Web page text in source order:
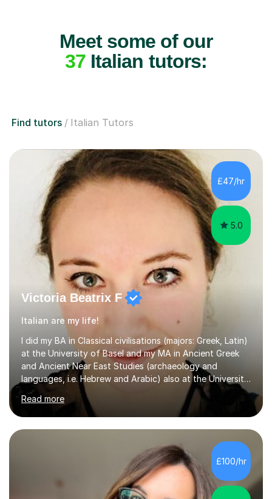
Meet some of our
37 Italian tutors:
Find tutors Italian Tutors
£47/hr
5.0
Victoria Beatrix F
Italian are my life!
I did my BA in Classical civilisations (majors: Greek, Latin)
at the University of Basel and my MA in Ancient Greek
and Ancient Near East Studies (archaeology and
languages, i.e. Hebrew and Arabic) also at the University
of Basel yet spending one semester at the Humboldt
University of Berlin and the Free University of Berlin
during an ERASMUS exchange during my MA. I then
completed my DPhil in Classical Languages and
Literature at the University of Oxford (Lady Margaret
Hall) with a thesis on Classical Lingusitics. Last but not
least, I did an MPhil in Theoretical and Applied Lingustics
Read more
£100/hr